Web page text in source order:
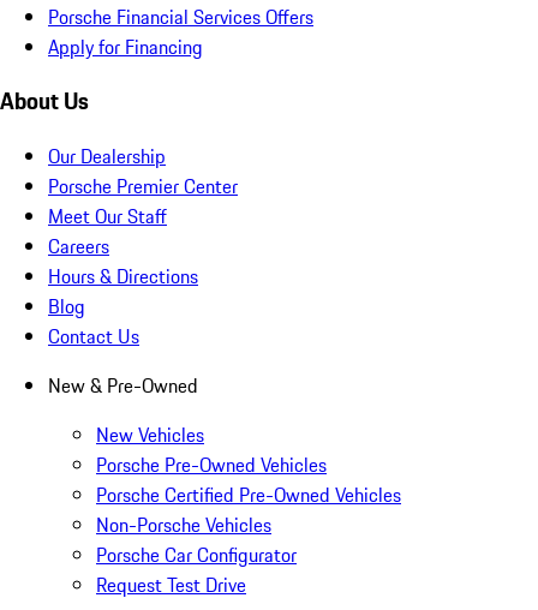
Porsche Financial Services Offers
Apply for Financing
About Us
Our Dealership
Porsche Premier Center
Meet Our Staff
Careers
Hours & Directions
Blog
Contact Us
New & Pre-Owned
New Vehicles
Porsche Pre-Owned Vehicles
Porsche Certified Pre-Owned Vehicles
Non-Porsche Vehicles
Porsche Car Configurator
Request Test Drive